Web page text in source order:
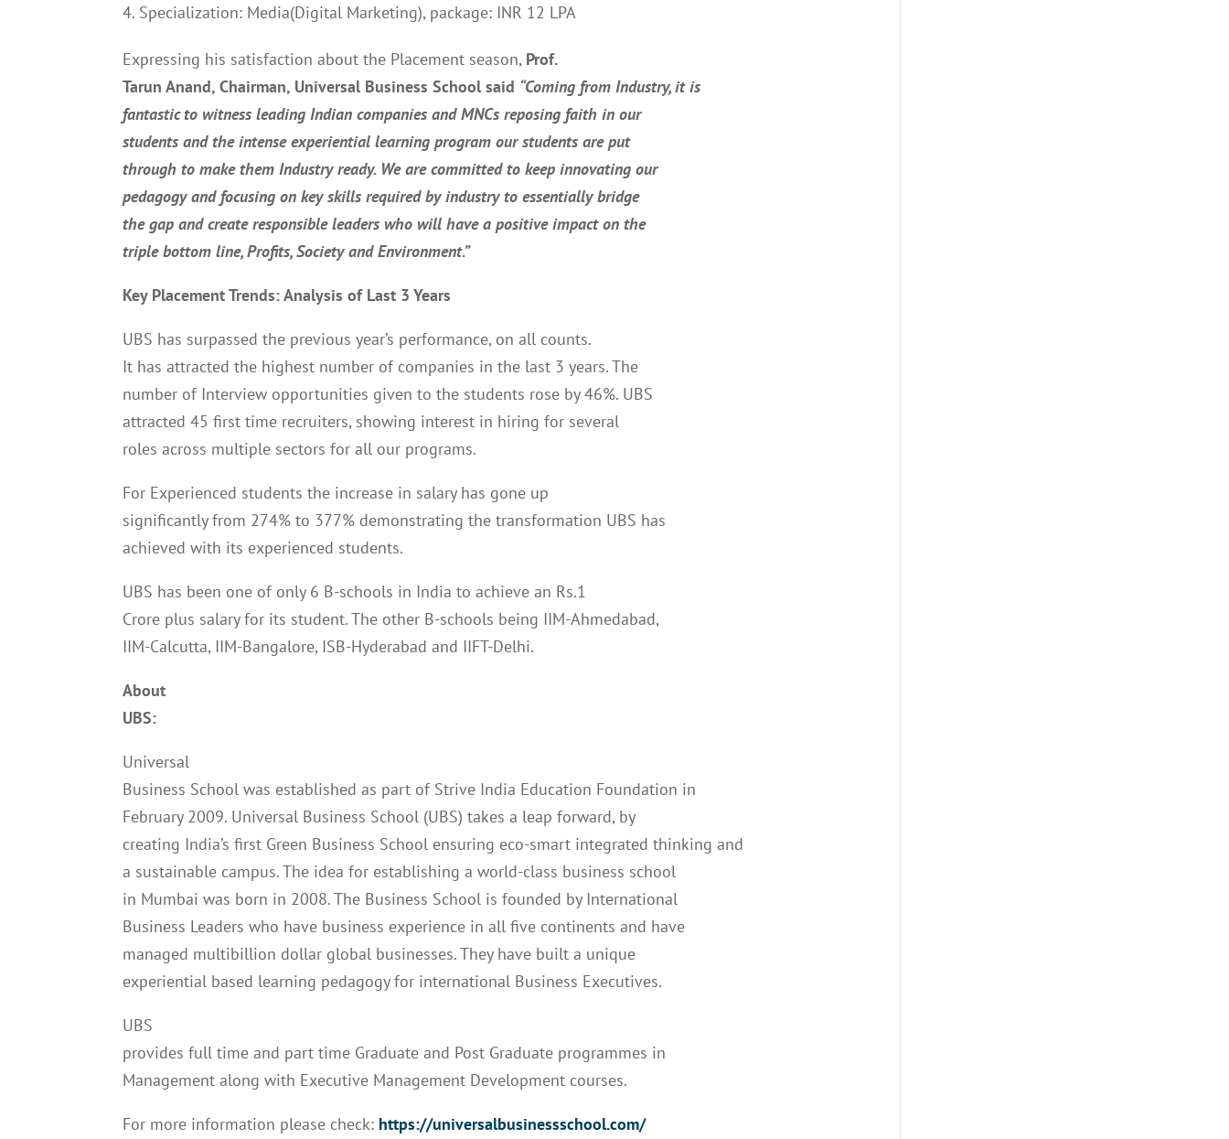
Specialization: Media(Digital Marketing), package: INR 12 LPA
Expressing his satisfaction about the Placement season, Prof.
Tarun Anand, Chairman, Universal Business School said “Coming from Industry, it is
fantastic to witness leading Indian companies and MNCs reposing faith in our
students and the intense experiential learning program our students are put
through to make them Industry ready. We are committed to keep innovating our
pedagogy and focusing on key skills required by industry to essentially bridge
the gap and create responsible leaders who will have a positive impact on the
triple bottom line, Profits, Society and Environment.”
Key Placement Trends: Analysis of Last 3 Years
UBS has surpassed the previous year’s performance, on all counts.
It has attracted the highest number of companies in the last 3 years. The
number of Interview opportunities given to the students rose by 46%. UBS
attracted 45 first time recruiters, showing interest in hiring for several
roles across multiple sectors for all our programs.
For Experienced students the increase in salary has gone up
significantly from 274% to 377% demonstrating the transformation UBS has
achieved with its experienced students.
UBS has been one of only 6 B-schools in India to achieve an Rs.1
Crore plus salary for its student. The other B-schools being IIM-Ahmedabad,
IIM-Calcutta, IIM-Bangalore, ISB-Hyderabad and IIFT-Delhi.
About
UBS:
Universal
Business School was established as part of Strive India Education Foundation in
February 2009. Universal Business School (UBS) takes a leap forward, by
creating India’s first Green Business School ensuring eco-smart integrated thinking and
a sustainable campus. The idea for establishing a world-class business school
in Mumbai was born in 2008. The Business School is founded by International
Business Leaders who have business experience in all five continents and have
managed multibillion dollar global businesses. They have built a unique
experiential based learning pedagogy for international Business Executives.
UBS
provides full time and part time Graduate and Post Graduate programmes in
Management along with Executive Management Development courses.
For more information please check: https://universalbusinessschool.com/